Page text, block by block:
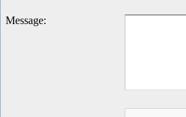
Message: